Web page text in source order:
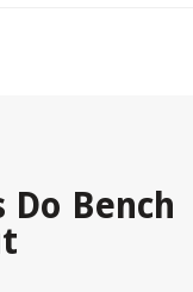
Do Bench